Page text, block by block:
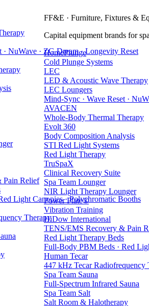
FF&E · Furniture, Fixtures &
Capital equipment brands for
HomePlunge
Cold Plunge Systems
LEC
LED & Acoustic Wave Therapy
LEC Loungers
Mind-Sync · Wave Reset ·
AVACEN
Whole-Body Thermal Therapy
Evolt 360
Body Composition Analysis
STI Red Light Systems
Red Light Therapy
TruSpaX
Clinical Recovery Suite
Spa Team Lounger
NIR Light Therapy Lounger
Power Plate®
Vibration Training
HiDow International
TENS/EMS Recovery & Pain
Red Light Therapy Beds
Full-Body PBM Beds · Red
Human Tecar
447 kHz Tecar Radiofrequency
Spa Team Sauna
Full-Spectrum Infrared Sauna
Spa Team Salt
Salt Room & Halotherapy
· NuWave · ZG Dream · Longevity Reset
Pain Relief
Light Canopies · Polychromatic Booths
Therapy